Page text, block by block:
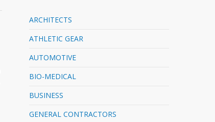
ARCHITECTS
ATHLETIC GEAR
AUTOMOTIVE
BIO-MEDICAL
BUSINESS
GENERAL CONTRACTORS